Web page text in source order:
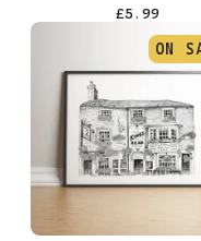
£5.99
ON